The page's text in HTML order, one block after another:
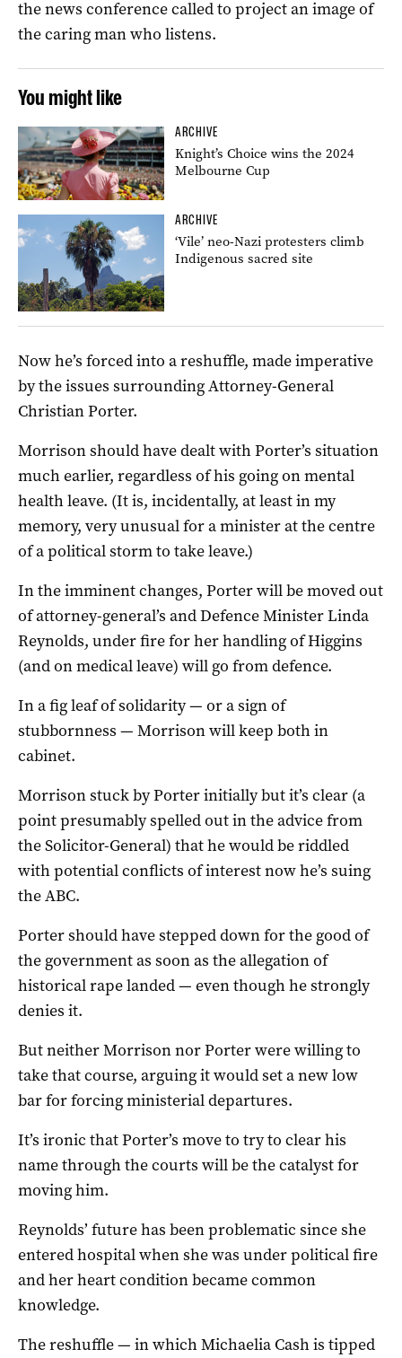
the news conference called to project an image of
the caring man who listens.
You might like
ARCHIVE
Knight’s Choice wins the 2024
Melbourne Cup
ARCHIVE
‘Vile’ neo-Nazi protesters climb
Indigenous sacred site
Now he’s forced into a reshuffle, made imperative
by the issues surrounding Attorney-General
Christian Porter.
Morrison should have dealt with Porter’s situation
much earlier, regardless of his going on mental
health leave. (It is, incidentally, at least in my
memory, very unusual for a minister at the centre
of a political storm to take leave.)
In the imminent changes, Porter will be moved out
of attorney-general’s and Defence Minister Linda
Reynolds, under fire for her handling of Higgins
(and on medical leave) will go from defence.
In a fig leaf of solidarity — or a sign of
stubbornness — Morrison will keep both in
cabinet.
Morrison stuck by Porter initially but it’s clear (a
point presumably spelled out in the advice from
the Solicitor-General) that he would be riddled
with potential conflicts of interest now he’s suing
the ABC.
Porter should have stepped down for the good of
the government as soon as the allegation of
historical rape landed — even though he strongly
denies it.
But neither Morrison nor Porter were willing to
take that course, arguing it would set a new low
bar for forcing ministerial departures.
It’s ironic that Porter’s move to try to clear his
name through the courts will be the catalyst for
moving him.
Reynolds’ future has been problematic since she
entered hospital when she was under political fire
and her heart condition became common
knowledge.
The reshuffle — in which Michaelia Cash is tipped